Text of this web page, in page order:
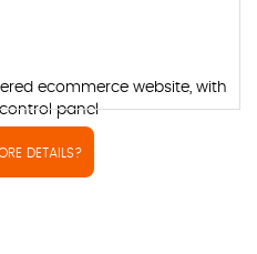
ecommerce website, with
panel
DETAILS?